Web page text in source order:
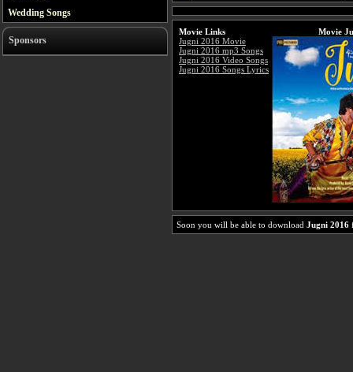
Wedding Songs
Sponsors
Movie Links
Jugni 2016 Movie
Jugni 2016 mp3 Songs
Jugni 2016 Video Songs
Jugni 2016 Songs Lyrics
Movie
Soon you will be able to download Jugni 2016